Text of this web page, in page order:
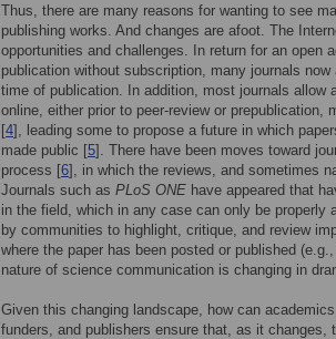
Thus, there are many reasons for wanting to see
publishing works. And changes are afoot. The
opportunities and challenges. In return for an open
publication without subscription, many journals
time of publication. In addition, most journals allow
online, either prior to peer-review or prepublication,
[4], leading some to propose a future in which
made public [5]. There have been moves toward
process [6], in which the reviews, and sometimes
Journals such as PLoS ONE have appeared that
in the field, which in any case can only be properly
by communities to highlight, critique, and review
where the paper has been posted or published
nature of science communication is changing in
Given this changing landscape, how can
funders, and publishers ensure that, as it